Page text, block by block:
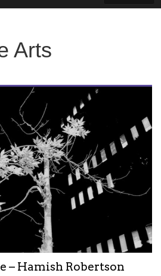
Arts
Hamish Robertson